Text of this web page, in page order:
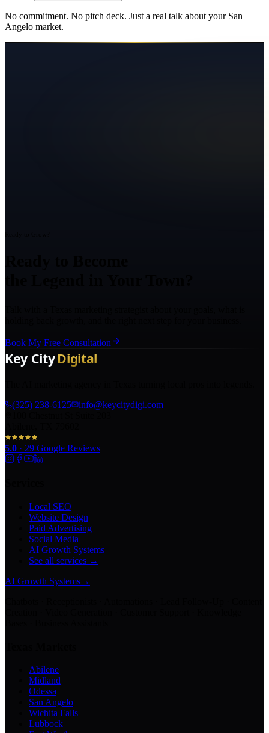
No commitment. No pitch deck. Just a real talk about your San
Angelo market.
Book My Free Consultation
(325) 238-6125
info@keycitydigi.com
5.0 · 29 Google Reviews
Local SEO
Website Design
Paid Advertising
Social Media
AI Growth Systems
See all services →
AI Growth Systems→
Abilene
Midland
Odessa
San Angelo
Wichita Falls
Lubbock